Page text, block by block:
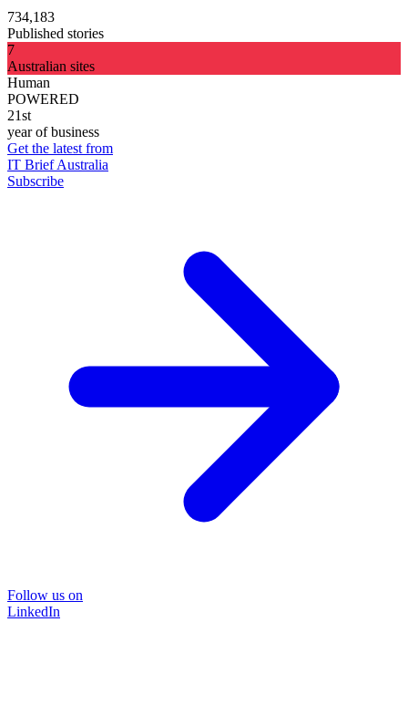
734,183
Published stories
7
Australian sites
Human
POWERED
21st
year of business
Get the latest from
IT Brief Australia
Subscribe
Follow us on
LinkedIn